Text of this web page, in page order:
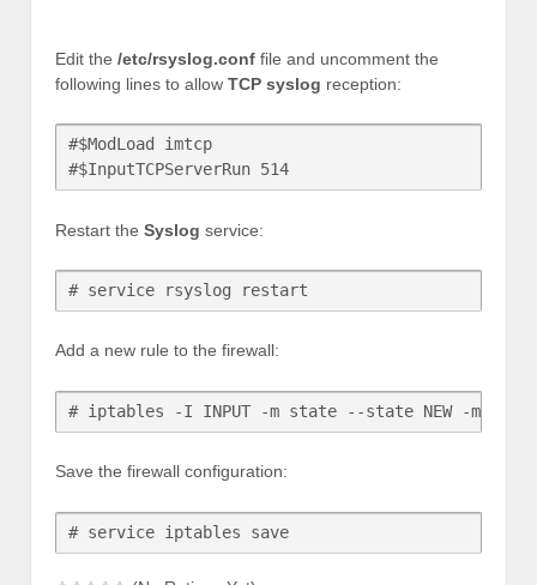
Edit the /etc/rsyslog.conf file and uncomment the
following lines to allow TCP syslog reception:
#$ModLoad imtcp
Restart the Syslog service:
# service rsyslog restart
Add a new rule to the firewall:
# iptables -I INPUT -m state --state NEW -m tcp
Save the firewall configuration:
# service iptables save